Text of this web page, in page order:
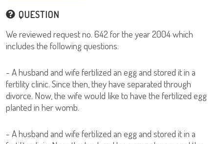
QUESTION
We reviewed request no. 642 for the year 2004 which
includes the following questions:
- A husband and wife fertilized an egg and stored it in a
fertility clinic. Since then, they have separated through
divorce. Now, the wife would like to have the fertilized egg
planted in her womb.
- A husband and wife fertilized an egg and stored it in a